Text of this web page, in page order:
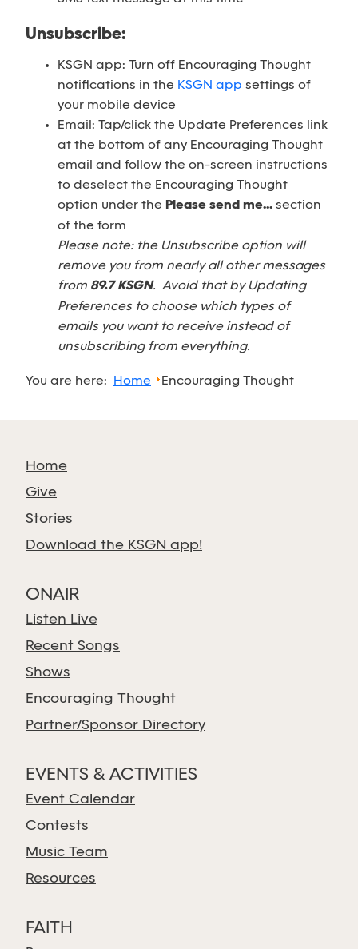
Unsubscribe:
KSGN app: Turn off Encouraging Thought
notifications in the KSGN app settings of
your mobile device
Email: Tap/click the Update Preferences link
at the bottom of any Encouraging Thought
email and follow the on-screen instructions
to deselect the Encouraging Thought
option under the Please send me... section
of the form
Please note: the Unsubscribe option will
remove you from nearly all other messages
from 89.7 KSGN. Avoid that by Updating
Preferences to choose which types of
emails you want to receive instead of
unsubscribing from everything.
You are here: Home Encouraging Thought
Home
Give
Stories
Download the KSGN app!
ONAIR
Listen Live
Recent Songs
Shows
Encouraging Thought
Partner/Sponsor Directory
EVENTS & ACTIVITIES
Event Calendar
Contests
Music Team
Resources
FAITH